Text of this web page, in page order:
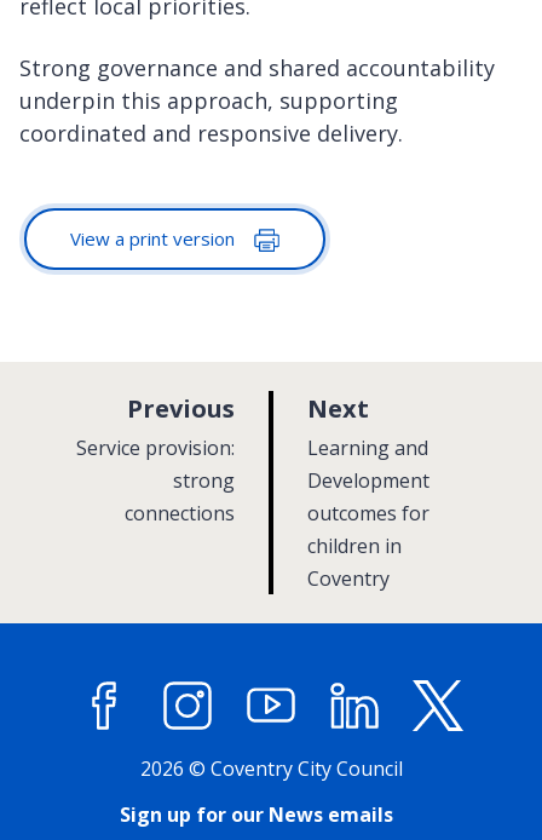
Strong governance and shared accountability
underpin this approach, supporting
coordinated and responsive delivery.
View a print version
Next
a
g
e
:Learning and
Development
outcomes for
children in
Coventry
Previous
g
:Service provision:
strong
connections
FacebookInstagramYouTube LinkedIn
2026 © Coventry City Council
Sign up for our News emails